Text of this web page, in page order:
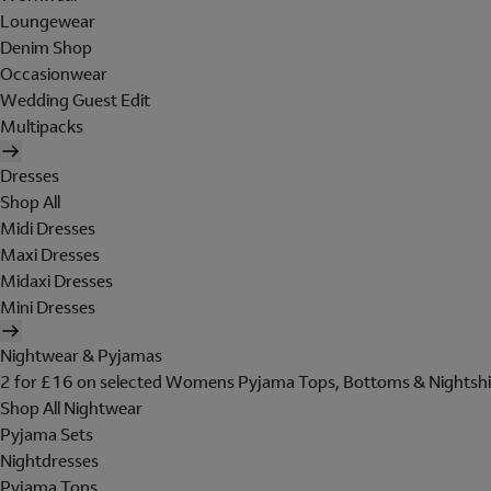
Loungewear
Denim Shop
Occasionwear
Wedding Guest Edit
Multipacks
Dresses
Shop All
Midi Dresses
Maxi Dresses
Midaxi Dresses
Mini Dresses
Nightwear & Pyjamas
2 for £16 on selected Womens Pyjama Tops, Bottoms &
Shop All Nightwear
Pyjama Sets
Nightdresses